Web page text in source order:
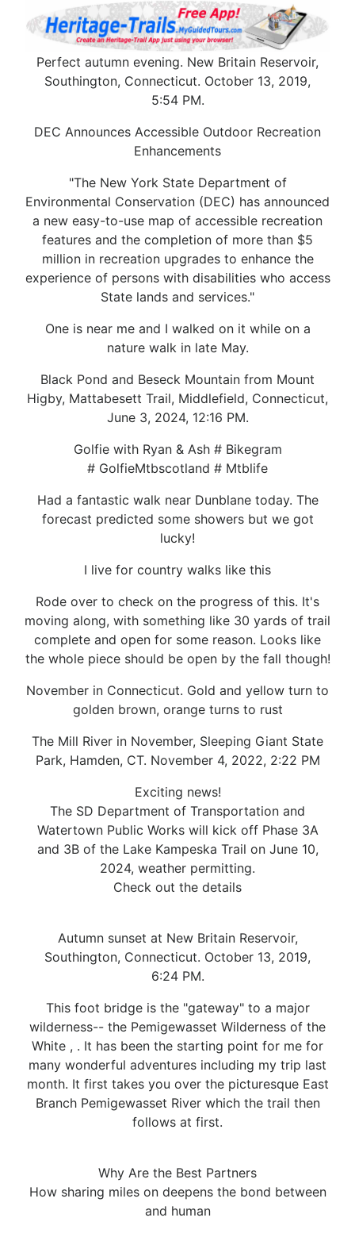
Perfect autumn evening. New Britain Reservoir,
Southington, Connecticut. October 13, 2019,
5:54 PM.
DEC Announces Accessible Outdoor Recreation
Enhancements
"The New York State Department of
Environmental Conservation (DEC) has announced
a new easy-to-use map of accessible recreation
features and the completion of more than $5
million in recreation upgrades to enhance the
experience of persons with disabilities who access
State lands and services."
One is near me and I walked on it while on a
nature walk in late May.
Black Pond and Beseck Mountain from Mount
Higby, Mattabesett Trail, Middlefield, Connecticut,
June 3, 2024, 12:16 PM.
Golfie with Ryan & Ash # Bikegram
# GolfieMtbscotland # Mtblife
Had a fantastic walk near Dunblane today. The
forecast predicted some showers but we got
lucky!
I live for country walks like this
Rode over to check on the progress of this. It's
moving along, with something like 30 yards of trail
complete and open for some reason. Looks like
the whole piece should be open by the fall though!
November in Connecticut. Gold and yellow turn to
golden brown, orange turns to rust
The Mill River in November, Sleeping Giant State
Park, Hamden, CT. November 4, 2022, 2:22 PM
Exciting news!
The SD Department of Transportation and
Watertown Public Works will kick off Phase 3A
and 3B of the Lake Kampeska Trail on June 10,
2024, weather permitting.
Check out the details
Autumn sunset at New Britain Reservoir,
Southington, Connecticut. October 13, 2019,
6:24 PM.
This foot bridge is the "gateway" to a major
wilderness-- the Pemigewasset Wilderness of the
White , . It has been the starting point for me for
many wonderful adventures including my trip last
month. It first takes you over the picturesque East
Branch Pemigewasset River which the trail then
follows at first.
Why Are the Best Partners
How sharing miles on deepens the bond between
and human